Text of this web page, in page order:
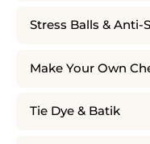
Stress Balls & Anti-
Make Your Own
Tie Dye & Batik